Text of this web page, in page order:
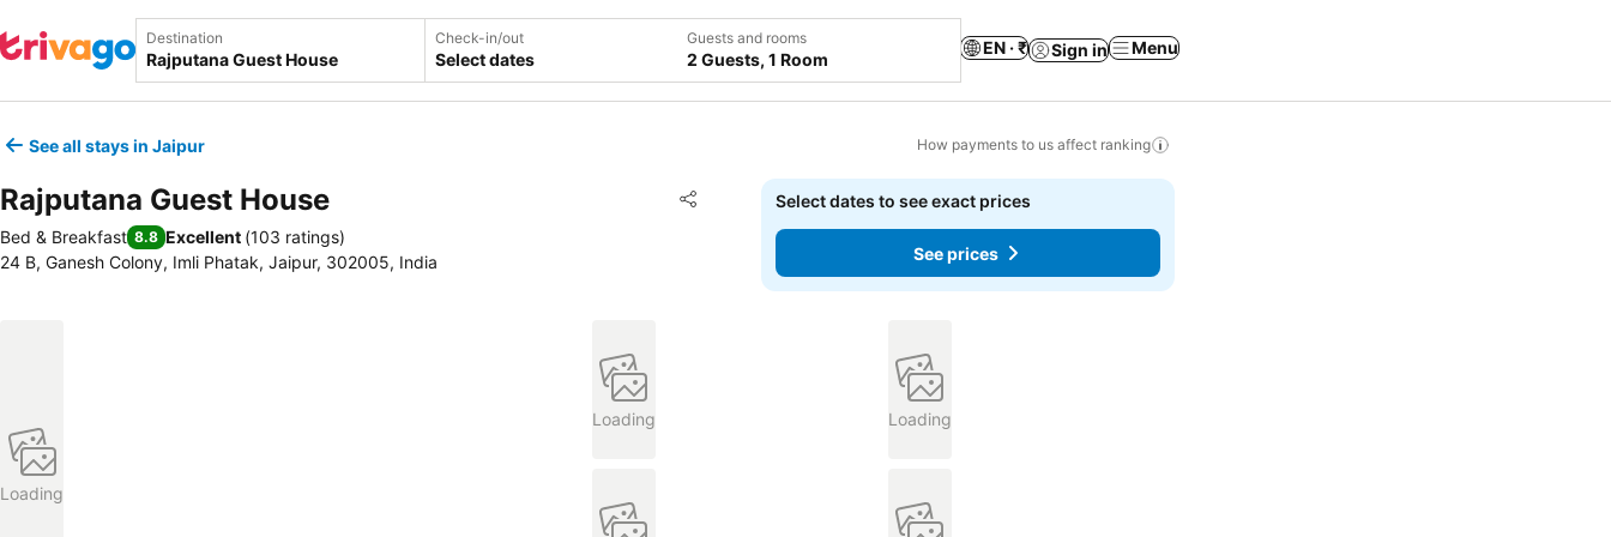
Destination Check-in/out
Select dates
Guests and rooms
2 Guests, 1 Room
EN · ₹ Sign in Menu
See all stays in Jaipur How payments to us affect ranking
Rajputana Guest House Share
Add to favorites
Bed & Breakfast 8.8 Excellent (103 ratings)
24 B, Ganesh Colony, Imli Phatak, Jaipur, 302005, India
Select dates to see exact prices
See prices
Loading
Loading Loading